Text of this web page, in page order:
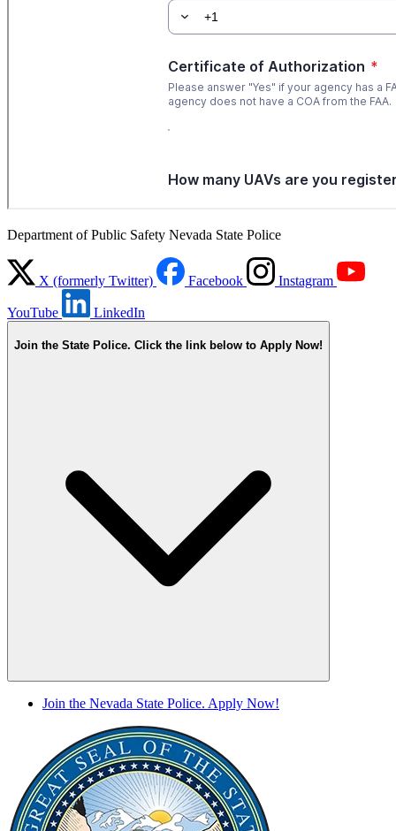
Department of Public Safety Nevada State Police
X (formerly Twitter) Facebook Instagram
YouTube LinkedIn
Join the State Police. Click the link below to Apply Now!
Join the Nevada State Police. Apply Now!